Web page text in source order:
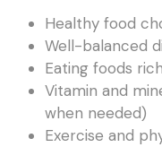
Healthy food
Well-balanced
Eating foods
Vitamin and
when needed)
Exercise and